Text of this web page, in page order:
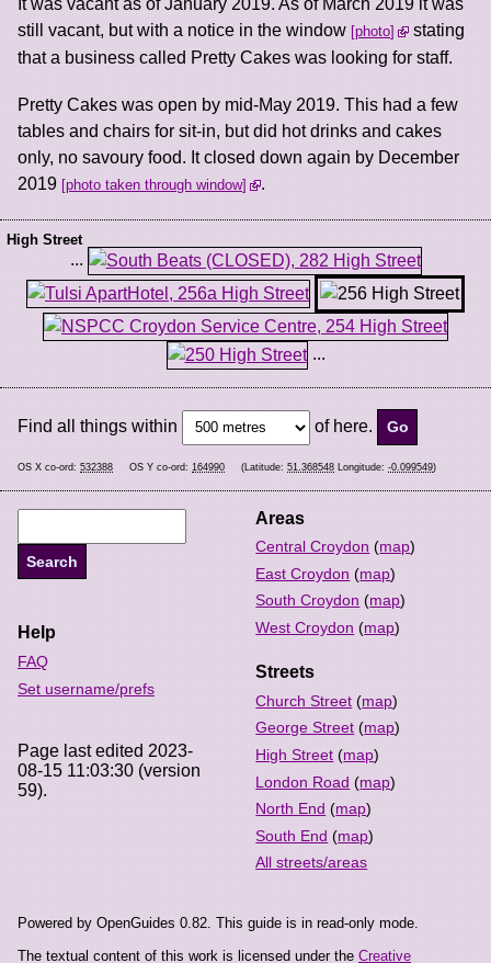
still vacant, but with a notice in the window photo
stating
that a business called Pretty Cakes was looking for staff.
Pretty Cakes was open by mid-May 2019. This had a few
tables and chairs for sit-in, but did hot drinks and cakes
only, no savoury food. It closed down again by December
2019 photo taken through window .
High Street
...
...
Find all things within of here.
OS X co-ord: 532388 OS Y co-ord: 164990 (Latitude: 51.368548 Longitude: -0.099549)
Areas
Central Croydon (map)
East Croydon (map)
South Croydon (map)
West Croydon (map)
Streets
Church Street (map)
George Street (map)
High Street (map)
London Road (map)
North End (map)
South End (map)
All streets/areas
Help
FAQ
Set username/prefs
Page last edited 2023-
08-15 11:03:30 (version
59).
Powered by OpenGuides 0.82. This guide is in read-only mode.
The textual content of this work is licensed under the Creative